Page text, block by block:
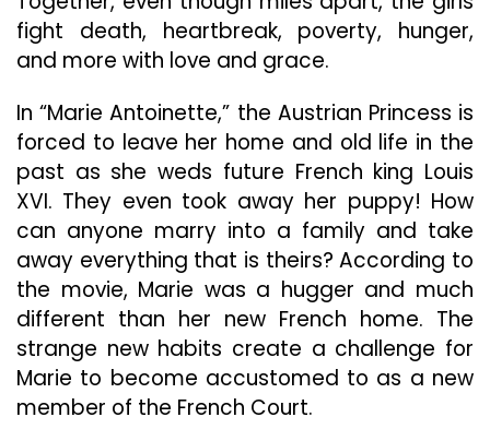
fight death, heartbreak, poverty, hunger,
and more with love and grace.
In “Marie Antoinette,” the Austrian Princess is
forced to leave her home and old life in the
past as she weds future French king Louis
XVI. They even took away her puppy! How
can anyone marry into a family and take
away everything that is theirs? According to
the movie, Marie was a hugger and much
different than her new French home. The
strange new habits create a challenge for
Marie to become accustomed to as a new
member of the French Court.